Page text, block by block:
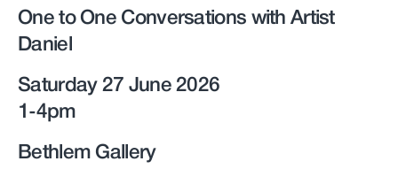
One to One Conversations with Artist
Daniel
Saturday 27 June 2026
1-4pm
Bethlem Gallery